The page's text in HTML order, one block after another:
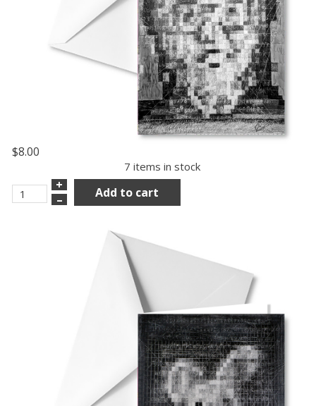
$8.00
7 items in stock
+
–
Add to cart